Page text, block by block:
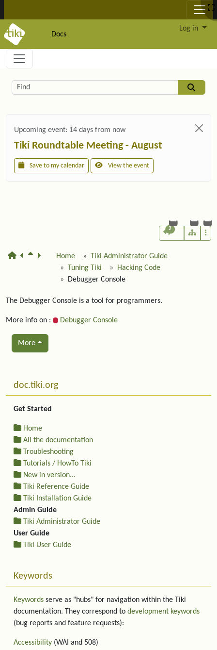
Docs
Log in
Navigation and related functionality and
Related content
Find
Upcoming event: 14 days from now
Tiki Roundtable Meeting - August
Save to my calendar View the event
2
Home
Tiki Administrator Guide
Tuning Tiki
Hacking Code
Debugger Console
The Debugger Console is a tool for programmers.
More info on : Debugger Console
More
More content and functionality (left side)
doc.tiki.org
Get Started
Home
All the documentation
Troubleshooting
Tutorials / HowTo Tiki
New in version...
Tiki Reference Guide
Tiki Installation Guide
Admin Guide
Tiki Administrator Guide
User Guide
Tiki User Guide
Keywords
Keywords serve as "hubs" for navigation within the Tiki
documentation. They correspond to development keywords
(bug reports and feature requests):
Accessibility (WAI and 508)